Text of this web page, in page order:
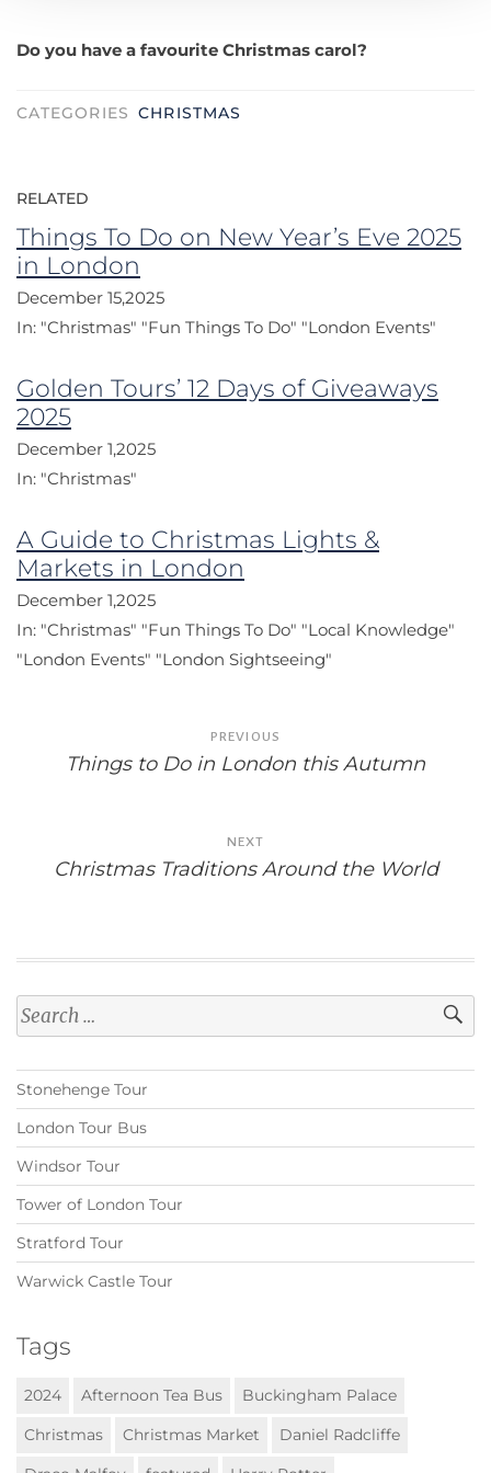
Do you have a favourite Christmas carol?
CATEGORIES CHRISTMAS
RELATED
Things To Do on New Year’s Eve 2025
in London
December 15,2025
In: "Christmas" "Fun Things To Do" "London Events"
Golden Tours’ 12 Days of Giveaways
2025
December 1,2025
In: "Christmas"
A Guide to Christmas Lights &
Markets in London
December 1,2025
In: "Christmas" "Fun Things To Do" "Local Knowledge"
"London Events" "London Sightseeing"
navigation
PREVIOUS
Things to Do in London this Autumn
NEXT
Christmas Traditions Around the World
Search
for:
Stonehenge Tour
London Tour Bus
Windsor Tour
Tower of London Tour
Stratford Tour
Warwick Castle Tour
Tags
2024 Afternoon Tea Bus
Buckingham Palace
Christmas
Christmas Market
Daniel Radcliffe